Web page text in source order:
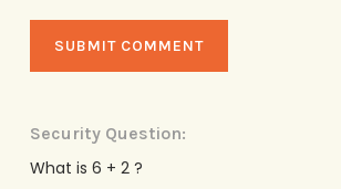
Security Question:
What is 6 + 2 ?